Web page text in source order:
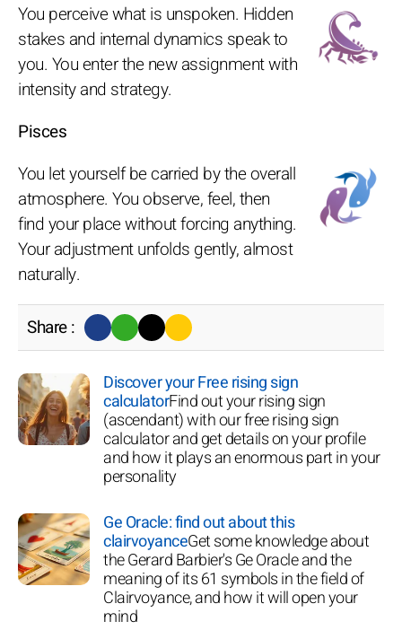
You perceive what is unspoken. Hidden
stakes and internal dynamics speak to
you. You enter the new assignment with
intensity and strategy.
Pisces
You let yourself be carried by the overall
atmosphere. You observe, feel, then
find your place without forcing anything.
Your adjustment unfolds gently, almost
naturally.
Share :
Discover your Free rising sign
calculatorFind out your rising sign
(ascendant) with our free rising sign
calculator and get details on your profile
and how it plays an enormous part in your
personality
Ge Oracle: find out about this
clairvoyanceGet some knowledge about
the Gerard Barbier's Ge Oracle and the
meaning of its 61 symbols in the field of
Clairvoyance, and how it will open your
mind